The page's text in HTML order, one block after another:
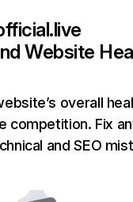
Website
overall
competition. Fix
and SEO